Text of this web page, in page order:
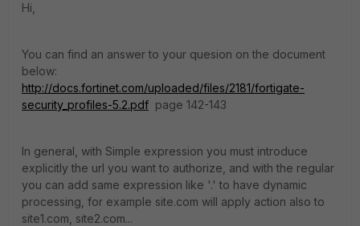
Hi,
You can find an answer to your quesion on the document
below:
http://docs.fortinet.com/uploaded/files/2181/fortigate-
security_profiles-5.2.pdf page 142-143
In general, with Simple expression you must introduce
explicitly the url you want to authorize, and with the regular
you can add same expression like '.' to have dynamic
processing, for example site.com will apply action also to
site1.com, site2.com...